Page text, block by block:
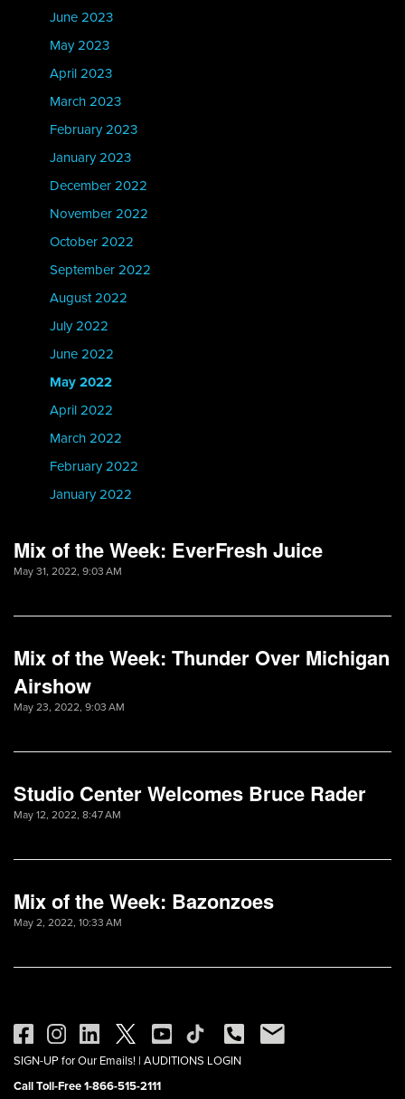
June 2023
May 2023
April 2023
March 2023
February 2023
January 2023
December 2022
November 2022
October 2022
September 2022
August 2022
July 2022
June 2022
May 2022
April 2022
March 2022
February 2022
January 2022
Mix of the Week: EverFresh Juice
May 31, 2022, 9:03 AM
Mix of the Week: Thunder Over Michigan
Airshow
May 23, 2022, 9:03 AM
Studio Center Welcomes Bruce Rader
May 12, 2022, 8:47 AM
Mix of the Week: Bazonzoes
May 2, 2022, 10:33 AM
SIGN-UP for Our Emails! | AUDITIONS LOGIN
Call Toll-Free 1-866-515-2111